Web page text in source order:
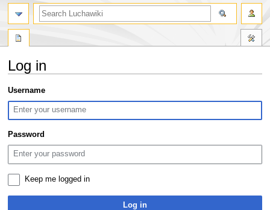
Log in
Jump
to
navigation
Jump
to
search
Username
Password
Keep me logged in
Log in
search